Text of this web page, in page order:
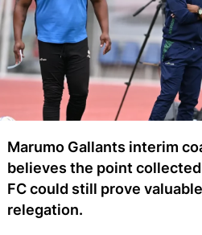
Marumo Gallants interim
believes the point
FC could still prove
relegation.